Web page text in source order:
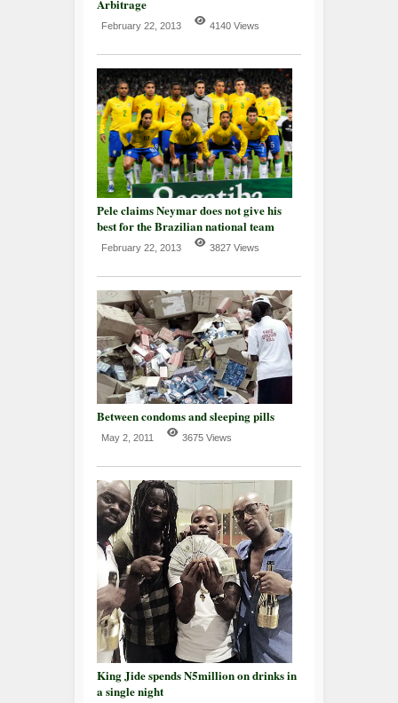
Arbitrage
February 22, 2013 4140 Views
Pele claims Neymar does not give his
best for the Brazilian national team
February 22, 2013 3827 Views
Between condoms and sleeping pills
May 2, 2011 3675 Views
King Jide spends N5million on drinks in
a single night